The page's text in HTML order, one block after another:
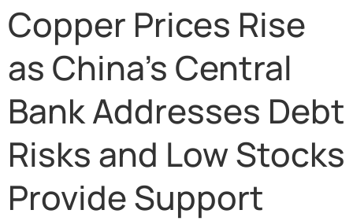
Copper Prices Rise
as China’s Central
Bank Addresses Debt
Risks and Low Stocks
Provide Support